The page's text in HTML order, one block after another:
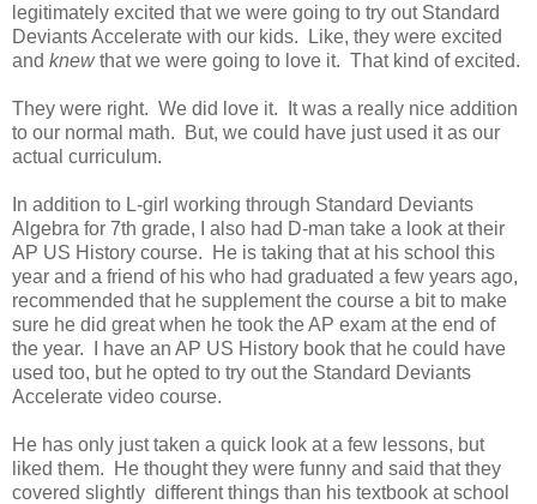
legitimately excited that we were going to try out Standard
Deviants Accelerate with our kids. Like, they were excited
and knewthat we were going to love it. That kind of excited.
They were right. We did love it. It was a really nice addition
to our normal math. But, we could have just used it as our
actual curriculum.
In addition to L-girl working through Standard Deviants
Algebra for 7th grade, I also had D-man take a look at their
AP US History course. He is taking that at his school this
year and a friend of his who had graduated a few years ago,
recommended that he supplement the course a bit to make
sure he did great when he took the AP exam at the end of
the year. I have an AP US History book that he could have
used too, but he opted to try out the Standard Deviants
Accelerate video course.
He has only just taken a quick look at a few lessons, but
liked them. He thought they were funny and said that they
covered slightly different things than his textbook at school